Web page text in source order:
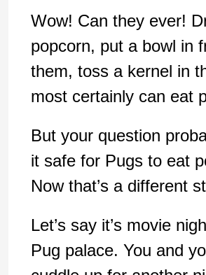
Wow! Can they ever!
popcorn, put a bowl in
them, toss a kernel in
most certainly can eat
But your question
it safe for Pugs to eat
Now that’s a different
Let’s say it’s movie
Pug palace. You and